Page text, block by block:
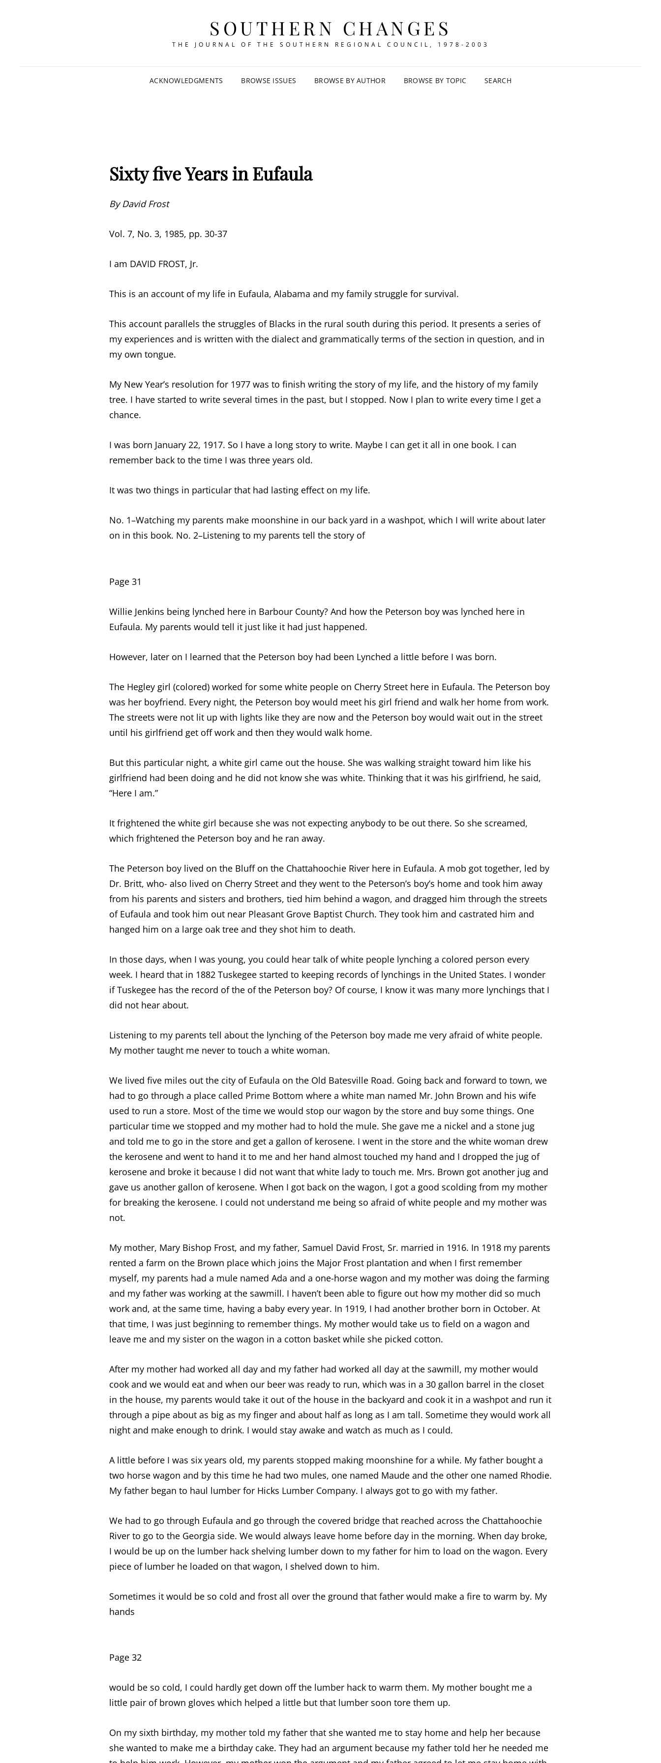
SOUTHERN CHANGES
THE JOURNAL OF THE SOUTHERN REGIONAL COUNCIL, 1978-2003
ACKNOWLEDGMENTS BROWSE ISSUES BROWSE BY AUTHOR BROWSE BY TOPIC SEARCH
Sixty five Years in Eufaula
By David Frost
Vol. 7, No. 3, 1985, pp. 30-37
I am DAVID FROST, Jr.
This is an account of my life in Eufaula, Alabama and my family struggle for survival.
This account parallels the struggles of Blacks in the rural south during this period. It presents a series of
my experiences and is written with the dialect and grammatically terms of the section in question, and in
my own tongue.
My New Year’s resolution for 1977 was to finish writing the story of my life, and the history of my family
tree. I have started to write several times in the past, but I stopped. Now I plan to write every time I get a
chance.
I was born January 22, 1917. So I have a long story to write. Maybe I can get it all in one book. I can
remember back to the time I was three years old.
It was two things in particular that had lasting effect on my life.
No. 1–Watching my parents make moonshine in our back yard in a washpot, which I will write about later
on in this book. No. 2–Listening to my parents tell the story of
Page 31
Willie Jenkins being lynched here in Barbour County? And how the Peterson boy was lynched here in
Eufaula. My parents would tell it just like it had just happened.
However, later on I learned that the Peterson boy had been Lynched a little before I was born.
The Hegley girl (colored) worked for some white people on Cherry Street here in Eufaula. The Peterson boy
was her boyfriend. Every night, the Peterson boy would meet his girl friend and walk her home from work.
The streets were not lit up with lights like they are now and the Peterson boy would wait out in the street
until his girlfriend get off work and then they would walk home.
But this particular night, a white girl came out the house. She was walking straight toward him like his
girlfriend had been doing and he did not know she was white. Thinking that it was his girlfriend, he said,
“Here I am.”
It frightened the white girl because she was not expecting anybody to be out there. So she screamed,
which frightened the Peterson boy and he ran away.
The Peterson boy lived on the Bluff on the Chattahoochie River here in Eufaula. A mob got together, led by
Dr. Britt, who- also lived on Cherry Street and they went to the Peterson’s boy’s home and took him away
from his parents and sisters and brothers, tied him behind a wagon, and dragged him through the streets
of Eufaula and took him out near Pleasant Grove Baptist Church. They took him and castrated him and
hanged him on a large oak tree and they shot him to death.
In those days, when I was young, you could hear talk of white people lynching a colored person every
week. I heard that in 1882 Tuskegee started to keeping records of lynchings in the United States. I wonder
if Tuskegee has the record of the of the Peterson boy? Of course, I know it was many more lynchings that I
did not hear about.
Listening to my parents tell about the lynching of the Peterson boy made me very afraid of white people.
My mother taught me never to touch a white woman.
We lived five miles out the city of Eufaula on the Old Batesville Road. Going back and forward to town, we
had to go through a place called Prime Bottom where a white man named Mr. John Brown and his wife
used to run a store. Most of the time we would stop our wagon by the store and buy some things. One
particular time we stopped and my mother had to hold the mule. She gave me a nickel and a stone jug
and told me to go in the store and get a gallon of kerosene. I went in the store and the white woman drew
the kerosene and went to hand it to me and her hand almost touched my hand and I dropped the jug of
kerosene and broke it because I did not want that white lady to touch me. Mrs. Brown got another jug and
gave us another gallon of kerosene. When I got back on the wagon, I got a good scolding from my mother
for breaking the kerosene. I could not understand me being so afraid of white people and my mother was
not.
My mother, Mary Bishop Frost, and my father, Samuel David Frost, Sr. married in 1916. In 1918 my parents
rented a farm on the Brown place which joins the Major Frost plantation and when I first remember
myself, my parents had a mule named Ada and a one-horse wagon and my mother was doing the farming
and my father was working at the sawmill. I haven’t been able to figure out how my mother did so much
work and, at the same time, having a baby every year. In 1919, I had another brother born in October. At
that time, I was just beginning to remember things. My mother would take us to field on a wagon and
leave me and my sister on the wagon in a cotton basket while she picked cotton.
After my mother had worked all day and my father had worked all day at the sawmill, my mother would
cook and we would eat and when our beer was ready to run, which was in a 30 gallon barrel in the closet
in the house, my parents would take it out of the house in the backyard and cook it in a washpot and run it
through a pipe about as big as my finger and about half as long as I am tall. Sometime they would work all
night and make enough to drink. I would stay awake and watch as much as I could.
A little before I was six years old, my parents stopped making moonshine for a while. My father bought a
two horse wagon and by this time he had two mules, one named Maude and the other one named Rhodie.
My father began to haul lumber for Hicks Lumber Company. I always got to go with my father.
We had to go through Eufaula and go through the covered bridge that reached across the Chattahoochie
River to go to the Georgia side. We would always leave home before day in the morning. When day broke,
I would be up on the lumber hack shelving lumber down to my father for him to load on the wagon. Every
piece of lumber he loaded on that wagon, I shelved down to him.
Sometimes it would be so cold and frost all over the ground that father would make a fire to warm by. My
hands
Page 32
would be so cold, I could hardly get down off the lumber hack to warm them. My mother bought me a
little pair of brown gloves which helped a little but that lumber soon tore them up.
On my sixth birthday, my mother told my father that she wanted me to stay home and help her because
she wanted to make me a birthday cake. They had an argument because my father told her he needed me